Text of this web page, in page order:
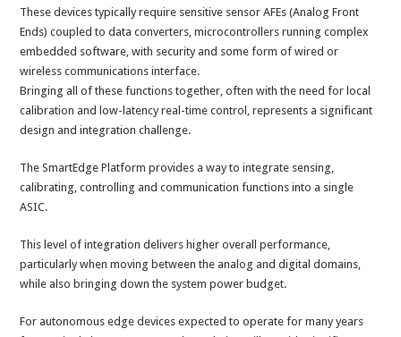
These devices typically require sensitive sensor AFEs (Analog Front
Ends) coupled to data converters, microcontrollers running complex
embedded software, with security and some form of wired or
wireless communications interface.
Bringing all of these functions together, often with the need for local
calibration and low-latency real-time control, represents a significant
design and integration challenge.
The SmartEdge Platform provides a way to integrate sensing,
calibrating, controlling and communication functions into a single
ASIC.
This level of integration delivers higher overall performance,
particularly when moving between the analog and digital domains,
while also bringing down the system power budget.
For autonomous edge devices expected to operate for many years